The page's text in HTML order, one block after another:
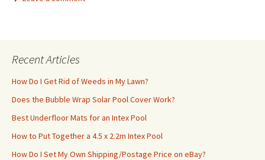
Recent Articles
How Do I Get Rid of Weeds in My Lawn?
Does the Bubble Wrap Solar Pool Cover Work?
Best Underfloor Mats for an Intex Pool
How to Put Together a 4.5 x 2.2m Intex Pool
How Do I Set My Own Shipping/Postage Price on eBay?